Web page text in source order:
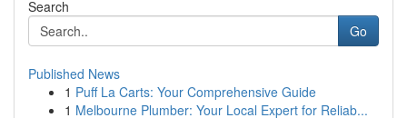
Search
Go
Published News
1 Puff La Carts: Your Comprehensive Guide
1 Melbourne Plumber: Your Local Expert for Reliab...